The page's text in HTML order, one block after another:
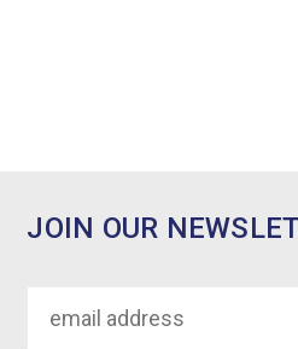
JOIN OUR
Address